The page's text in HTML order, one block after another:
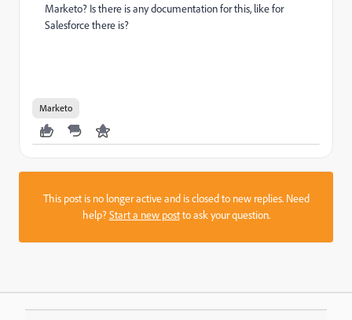
Marketo? Is there is any documentation for this, like for
Salesforce there is?
Marketo
This post is no longer active and is closed to new replies. Need
help?Start a new postto ask your question.